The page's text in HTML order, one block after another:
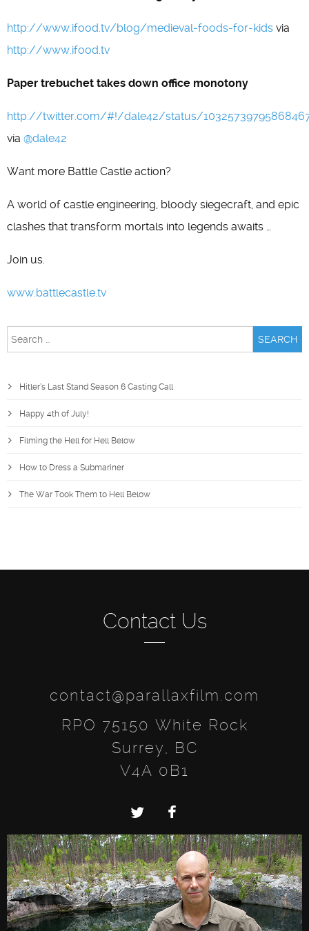
http://www.ifood.tv/blog/medieval-foods-for-kids via
http://www.ifood.tv
Paper trebuchet takes down office monotony
http://twitter.com/#!/dale42/status/
via @dale42
Want more Battle Castle action?
A world of castle engineering, bloody siegecraft, and epic
clashes that transform mortals into legends awaits …
Join us.
www.battlecastle.tv
Search
Hitler’s Last Stand Season 6 Casting Call
Happy 4th of July!
Filming the Hell for Hell Below
How to Dress a Submariner
The War Took Them to Hell Below
Contact Us
contact@parallaxfilm.com
RPO 75150 White Rock
Surrey, BC
V4A 0B1
TwitterFacebook